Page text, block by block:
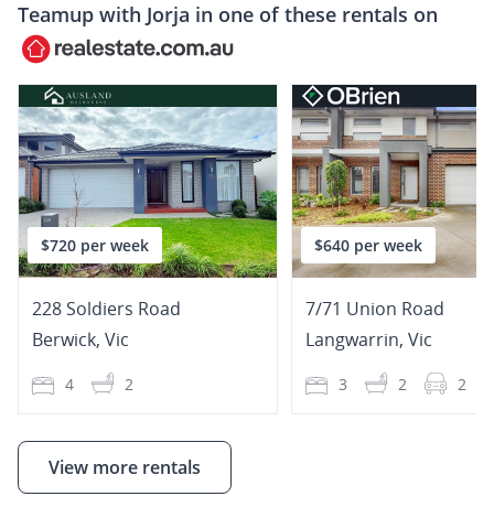
Teamup with Jorja in one of these rentals on
$720 per week
228 Soldiers Road
Berwick, Vic
4 2
$640 per week
7/71 Union Road
Langwarrin, Vic
3 2 2
View more rentals